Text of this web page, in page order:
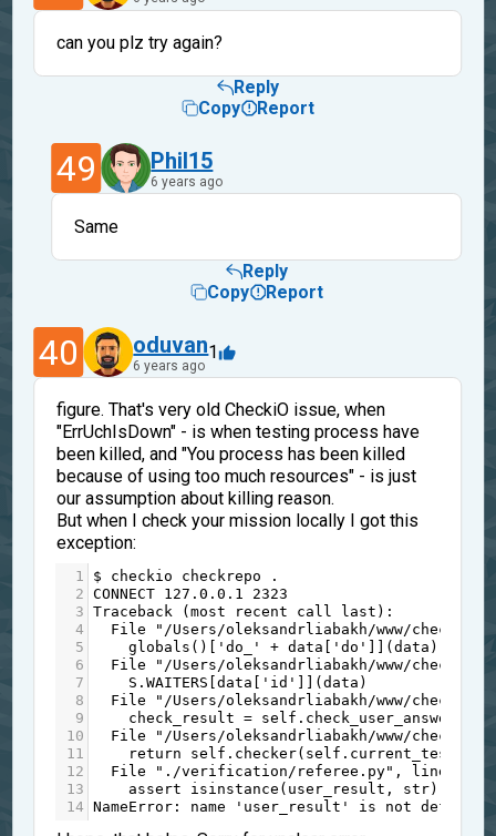
can you plz try again?
Reply
Copy
Report
49 Phil15
6 years ago
Same
Reply
Copy
Report
40 oduvan
6 years ago
1
figure. That's very old CheckiO issue, when
"ErrUchIsDown" - is when testing process have
been killed, and "You process has been killed
because of using too much resources" - is just
our assumption about killing reason.
But when I check your mission locally I got this
exception:
1 $ checkio checkrepo
.
2
CONNECT 127.0.0.1
2323
3
Traceback (most recent call last ):
4
File
"/Users/oleksandrliabakh/www/
5
globals ()[ 'do_' + data 'do' ]](data )
6
File
"/Users/oleksandrliabakh/www/
7
S .WAITERS [data 'id' ]](data )
8
File
"/Users/oleksandrliabakh/www/
9
check_result = self . check_user_answer
10
File
"/Users/oleksandrliabakh/www/
11
return self . checker( self . current_test
12
File "./verification/referee.py" , line
13
assert isinstance ( user_result , str)
14
NameError : name 'user_result' is not defined